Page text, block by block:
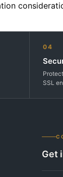
04
SSL
Get